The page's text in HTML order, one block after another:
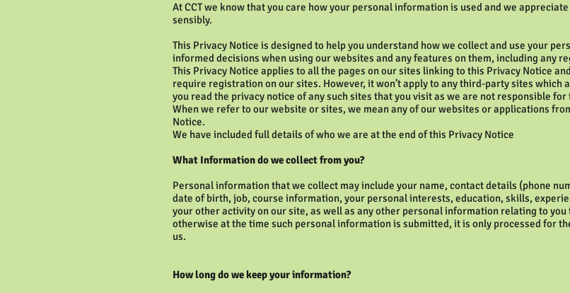
At CCT we know that you care how your personal information is used and we
sensibly.
This Privacy Notice is designed to help you understand how we collect and use your
informed decisions when using our websites and any features on them, including any
This Privacy Notice applies to all the pages on our sites linking to this Privacy Notice
require registration on our sites. However, it won’t apply to any third-party sites which
you read the privacy notice of any such sites that you visit as we are not responsible for
When we refer to our website or sites, we mean any of our websites or applications
Notice.
We have included full details of who we are at the end of this Privacy Notice
What Information do we collect from you?
Personal information that we collect may include your name, contact details (phone
date of birth, job, course information, your personal interests, education, skills,
your other activity on our site, as well as any other personal information relating to you
otherwise at the time such personal information is submitted, it is only processed for
us.
How long do we keep your information?